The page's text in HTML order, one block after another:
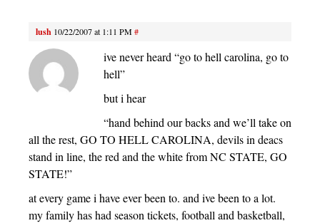
lush 10/22/2007 at 1:11 PM#
ive never heard “go to hell carolina, go to
hell”
but i hear
“hand behind our backs and we’ll take on
all the rest, GO TO HELL CAROLINA, devils in deacs
stand in line, the red and the white from NC STATE, GO
STATE!”
at every game i have ever been to. and ive been to a lot.
my family has had season tickets, football and basketball,